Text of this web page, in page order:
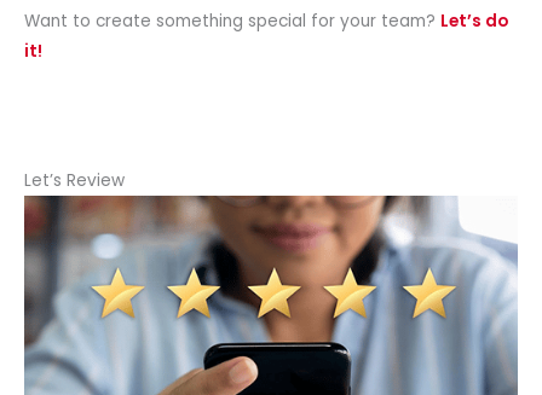
Want to create something special for your team? Let’s do
it!
Let’s Review